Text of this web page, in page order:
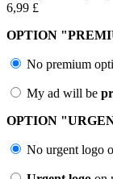
6,99 £
OPTION "
No premium
My ad will be
OPTION "
No urgent logo